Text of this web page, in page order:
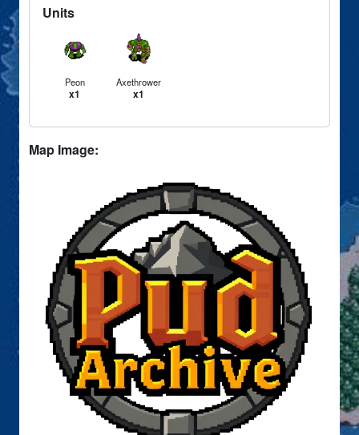
Units
Peon
x1
Axethrower
x1
Map Image: